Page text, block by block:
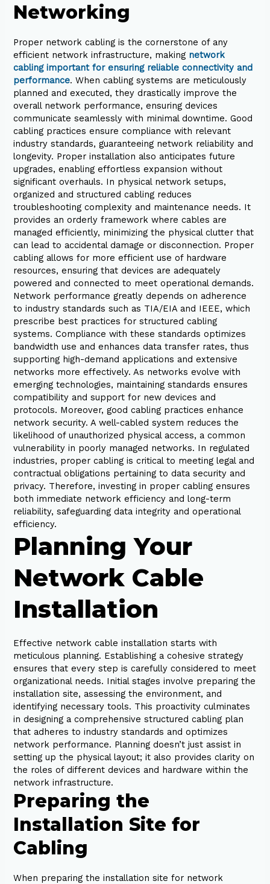
Networking
Proper network cabling is the cornerstone of any
efficient network infrastructure, making network
cabling important for ensuring reliable connectivity and
performance. When cabling systems are meticulously
planned and executed, they drastically improve the
overall network performance, ensuring devices
communicate seamlessly with minimal downtime. Good
cabling practices ensure compliance with relevant
industry standards, guaranteeing network reliability and
longevity. Proper installation also anticipates future
upgrades, enabling effortless expansion without
significant overhauls. In physical network setups,
organized and structured cabling reduces
troubleshooting complexity and maintenance needs. It
provides an orderly framework where cables are
managed efficiently, minimizing the physical clutter that
can lead to accidental damage or disconnection. Proper
cabling allows for more efficient use of hardware
resources, ensuring that devices are adequately
powered and connected to meet operational demands.
Network performance greatly depends on adherence
to industry standards such as TIA/EIA and IEEE, which
prescribe best practices for structured cabling
systems. Compliance with these standards optimizes
bandwidth use and enhances data transfer rates, thus
supporting high-demand applications and extensive
networks more effectively. As networks evolve with
emerging technologies, maintaining standards ensures
compatibility and support for new devices and
protocols. Moreover, good cabling practices enhance
network security. A well-cabled system reduces the
likelihood of unauthorized physical access, a common
vulnerability in poorly managed networks. In regulated
industries, proper cabling is critical to meeting legal and
contractual obligations pertaining to data security and
privacy. Therefore, investing in proper cabling ensures
both immediate network efficiency and long-term
reliability, safeguarding data integrity and operational
efficiency.
Planning Your
Network Cable
Installation
Effective network cable installation starts with
meticulous planning. Establishing a cohesive strategy
ensures that every step is carefully considered to meet
organizational needs. Initial stages involve preparing the
installation site, assessing the environment, and
identifying necessary tools. This proactivity culminates
in designing a comprehensive structured cabling plan
that adheres to industry standards and optimizes
network performance. Planning doesn’t just assist in
setting up the physical layout; it also provides clarity on
the roles of different devices and hardware within the
network infrastructure.
Preparing the
Installation Site for
Cabling
When preparing the installation site for network